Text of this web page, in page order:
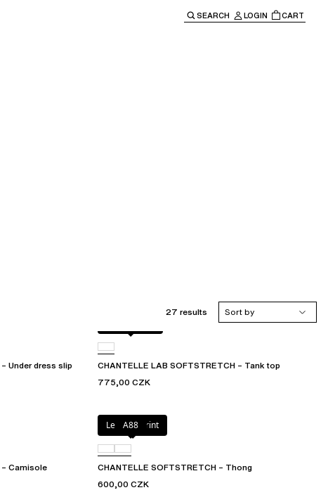
main navigation. SEARCH LOGIN CART
27 results
Sort by
Under dress slip
CHANTELLE LAB SOFTSTRETCH – Tank top
775,00 CZK
– Camisole
Leopard Print
A88
CHANTELLE SOFTSTRETCH – Thong
600,00 CZK